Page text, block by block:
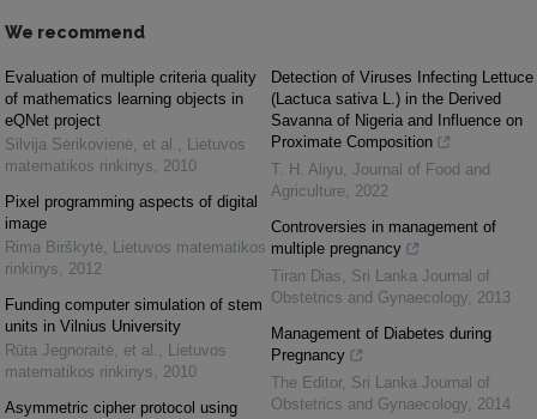
We recommend
Evaluation of multiple criteria quality
of mathematics learning objects in
eQNet project
Silvija Sėrikovienė, et al. , Lietuvos
matematikos rinkinys, 2010
Pixel programming aspects of digital
image
Rima Birškytė, Lietuvos matematikos
rinkinys, 2012
Funding computer simulation of stem
units in Vilnius University
Rūta Jegnoraitė, et al. , Lietuvos
matematikos rinkinys, 2010
Asymmetric cipher protocol using
Detection of Viruses Infecting Lettuce
(Lactuca sativa L.) in the Derived
Savanna of Nigeria and Influence on
Proximate Composition
T. H. Aliyu, Journal of Food and
Agriculture, 2022
Controversies in management of
multiple pregnancy
Tiran Dias, Sri Lanka Journal of
Obstetrics and Gynaecology, 2013
Management of Diabetes during
Pregnancy
The Editor, Sri Lanka Journal of
Obstetrics and Gynaecology, 2014